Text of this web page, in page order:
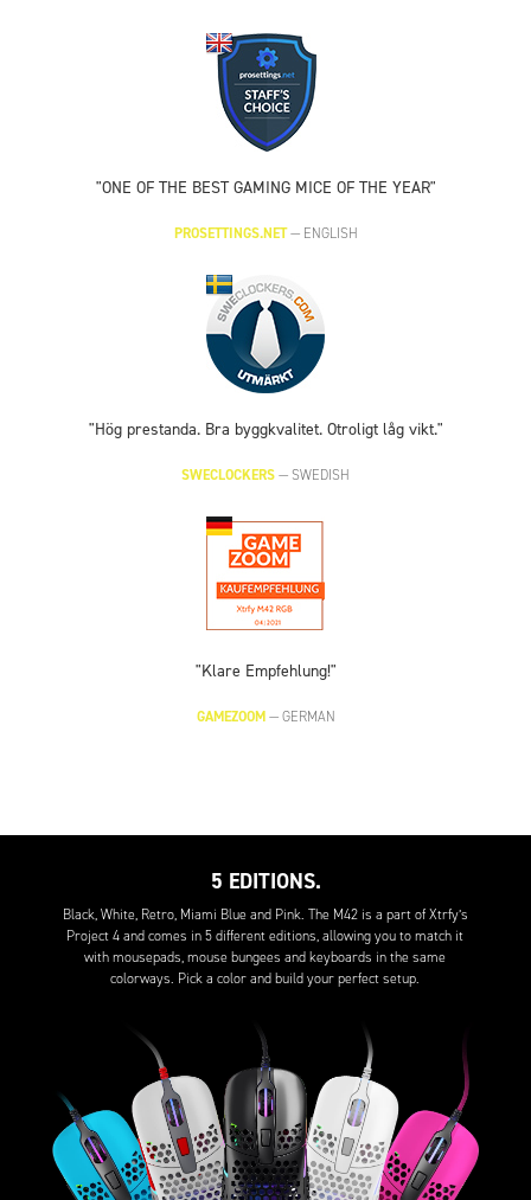
"ONE OF THE BEST GAMING MICE OF THE YEAR"
PROSETTINGS.NET— ENGLISH
"Hög prestanda. Bra byggkvalitet. Otroligt låg vikt."
SWECLOCKERS—SWEDISH
"Klare Empfehlung!"
GAMEZOOM—GERMAN
5 EDITIONS.
Black, White, Retro, Miami Blue and Pink. The M42 is a part of Xtrfy’s
Project 4 and comes in 5 different editions, allowing you to match it
with mousepads, mouse bungees and keyboards in the same
colorways. Pick a color and build your perfect setup.